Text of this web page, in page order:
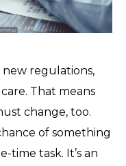
new regulations,
That means
change, too.
of something
time task. It’s an